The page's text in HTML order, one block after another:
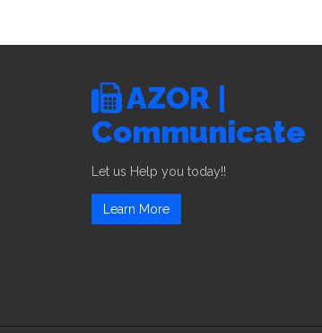
AZOR |
Communicate
Let us Help you today!!
Learn More